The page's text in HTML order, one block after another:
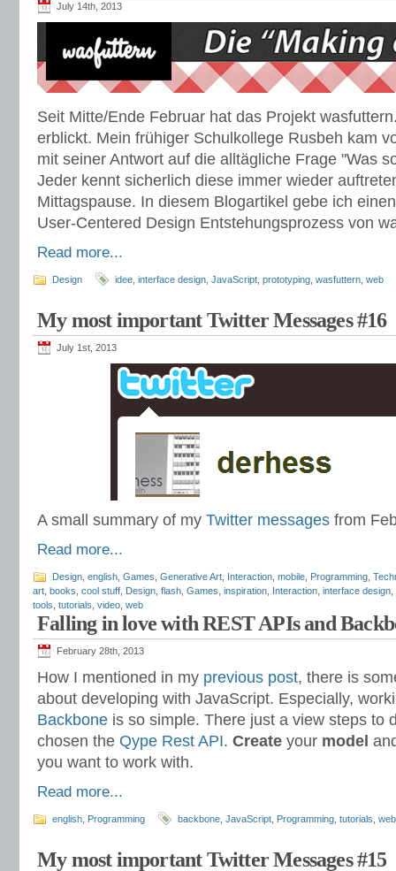
July 14th, 2013
Seit Mitte/Ende Februar hat das Projekt
erblickt. Mein frühiger Schulkollege Rusbeh kam
mit seiner Antwort auf die alltägliche Frage "Was
Jeder kennt sicherlich diese immer wieder
Mittagspause. In diesem Blogartikel gebe ich
User-Centered Design Entstehungsprozess von
Read more...
Design idee interface design JavaScript prototyping wasfuttern web
My most important Twitter Messages #16
July 1st, 2013
A small summary of my Twitter messages from
Read more...
Design english Games Generative Art Interaction mobile Programming
art books cool stuff Design flash Games inspiration Interaction interface design
tools tutorials video web
Falling in love with REST APIs and
February 28th, 2013
How I mentioned in my previous post, there is
about developing with JavaScript. Especially,
Backbone is so simple. There just a view steps to
chosen the Qype Rest API. Create your model
you want to work with.
Read more...
english Programming backbone JavaScript Programming tutorials web
My most important Twitter Messages #15